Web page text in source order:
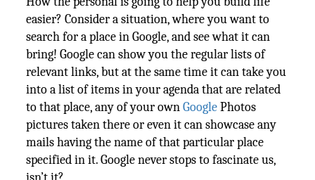
easier? Consider a situation, where you want to
search for a place in Google, and see what it can
bring! Google can show you the regular lists of
relevant links, but at the same time it can take you
into a list of items in your agenda that are related
to that place, any of your ownGooglePhotos
pictures taken there or even it can showcase any
mails having the name of that particular place
specified in it. Google never stops to fascinate us,